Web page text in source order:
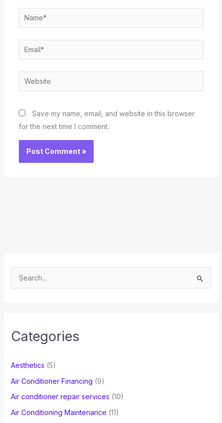
Name*
Email*
Website
Save my name, email, and website in this browser
for the next time I comment.
e
h
o
r
:
Categories
Aesthetics (5)
Air Conditioner Financing (9)
Air conditioner repair services (10)
Air Conditioning Maintenance (11)